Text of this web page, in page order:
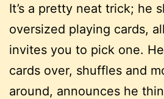
It’s a pretty neat trick; he
oversized playing cards,
invites you to pick one.
cards over, shuffles and
around, announces he